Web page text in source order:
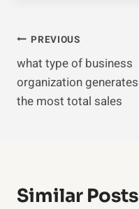
Post
Navigation
PREVIOUS
what type of business
organization generates
the most total sales
Similar Posts